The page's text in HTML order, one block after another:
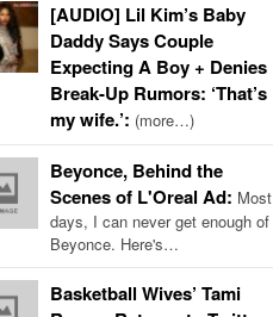
[AUDIO] Lil Kim’s Baby
Daddy Says Couple
Expecting A Boy + Denies
Break-Up Rumors: ‘That’s
my wife.’: (more…)
Beyonce, Behind the
Scenes of L'Oreal Ad: Most
days, I can never get enough of
Beyonce. Here's…
Basketball Wives’ Tami